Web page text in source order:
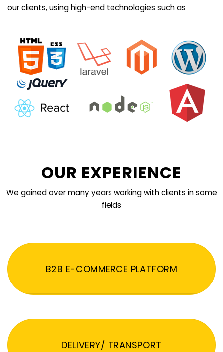
our clients, using high-end technologies such as
OUR EXPERIENCE
We gained over many years working with clients in some
fields
B2B E-COMMERCE PLATFORM
DELIVERY/ TRANSPORT